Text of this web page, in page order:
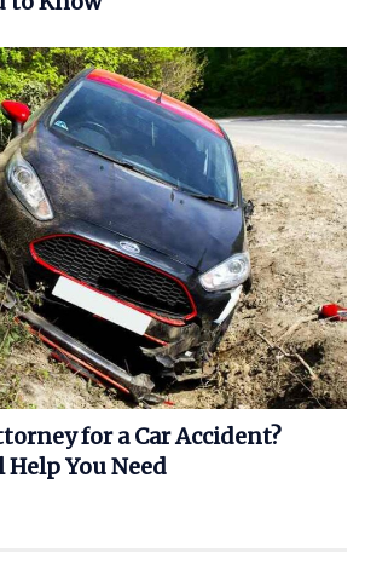
for a Car Accident?
You Need